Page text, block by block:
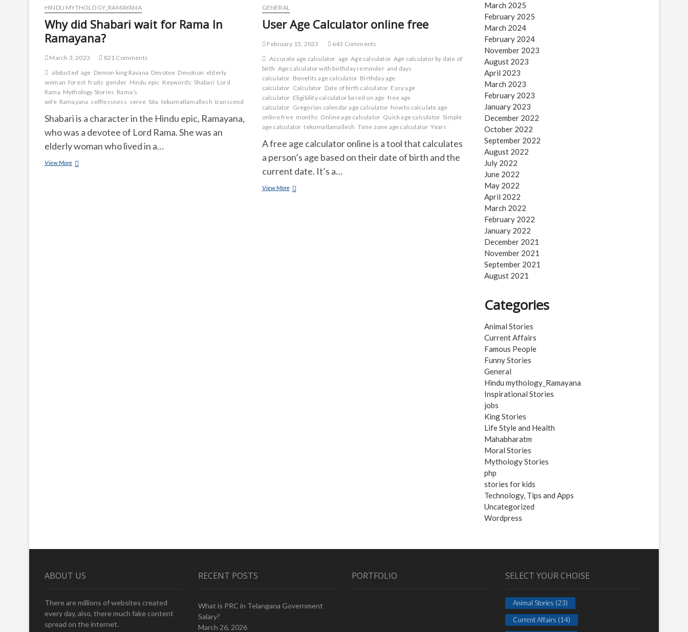
in
men
?
Harry
Potter?
What
makes
Potter
so
good?
HINDU MYTHOLOGY_RAMAYANA
Why did Shabari wait for Rama In
Ramayana?
March 3, 2023
821 Comments
abducted age Demon king Ravana Devotee Devotion elderly
woman forest fruits gender Hindu epic Keywords: Shabari Lord
Rama Mythology Stories Rama's
wife Ramayana selflessness serve Sita tekumatlamallesh transcend
Shabari is a character in the Hindu epic, Ramayana,
who was a devotee of Lord Rama. She was an
elderly woman who lived in a…
View MoreWhy
GENERAL
User Age Calculator online free
February 15, 2023
643 Comments
Accurate age calculator age Age calculator Age calculator by date of
birth Age calculator with birthday reminder and days
calculator Benefits age calculator Birthday age
calculator Calculator Date of birth calculator Easy age
calculator Eligibility calculator based on age free age
calculator Gregorian calendar age calculator how to calculate age
online free months Online age calculator Quick age calculator Simple
age calculator tekumatlamallesh Time zone age calculator Years
A free age calculator online is a tool that calculates
a person’s age based on their date of birth and the
current date. It’s a…
View MoreUser
March 2025
February 2025
March 2024
February 2024
November 2023
August 2023
April 2023
March 2023
February 2023
January 2023
December 2022
October 2022
September 2022
August 2022
July 2022
June 2022
May 2022
April 2022
March 2022
February 2022
January 2022
December 2021
November 2021
September 2021
August 2021
Categories
Animal Stories
Current Affairs
Famous People
Funny Stories
General
Hindu mythology_Ramayana
Inspirational Stories
jobs
King Stories
Life Style and Health
Mahabharatm
Moral Stories
Mythology Stories
php
stories for kids
Technology, Tips and Apps
Uncategorized
Wordpress
ABOUT US
There are millions of websites created
every day, also, there much fake content
spread on the internet.
RECENT POSTS
What is PRC in Telangana Government
Salary?
March 26, 2026
PORTFOLIO SELECT YOUR CHOISE
Animal Stories (23)
Current Affairs (14)